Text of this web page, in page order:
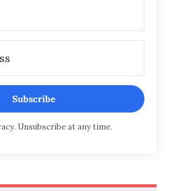
Subscribe
Unsubscribe at any time.